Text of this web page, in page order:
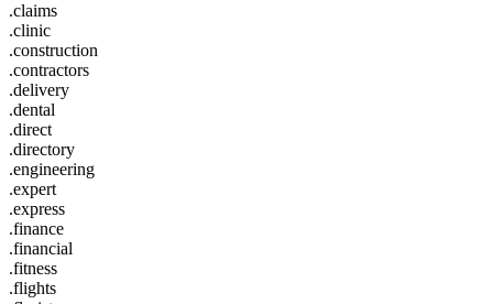
.claims
.clinic
.construction
.contractors
.delivery
.dental
.direct
.directory
.engineering
.expert
.express
.finance
.financial
.fitness
.flights